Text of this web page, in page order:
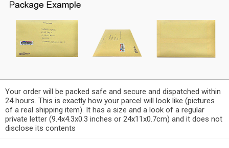
Your order will be packed safe and secure and dispatched within
24 hours. This is exactly how your parcel will look like (pictures
of a real shipping item). It has a size and a look of a regular
private letter (9.4x4.3x0.3 inches or 24x11x0.7cm) and it does not
disclose its contents